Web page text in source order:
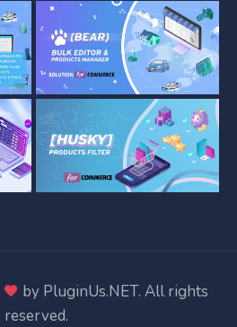
by PluginUs.NET. All rights
reserved.